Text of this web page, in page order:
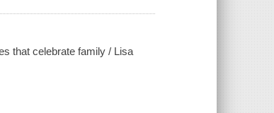
that celebrate family / Lisa